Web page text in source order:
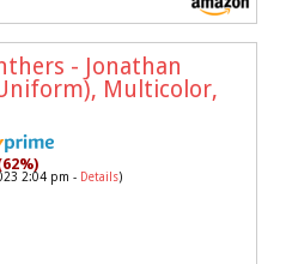
- Jonathan
Multicolor,
2:04 pm - Details)